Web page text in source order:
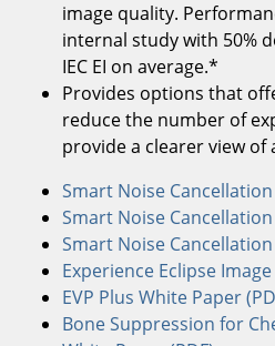
image quality.
internal study with 50%
IEC EI on average.*
Provides options that
reduce the number of
provide a clearer view of
Smart Noise
Smart Noise
Smart Noise
Experience Eclipse
EVP Plus White Paper
Bone Suppression for